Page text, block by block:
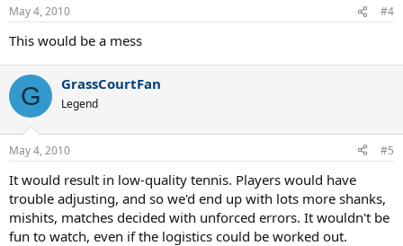
May 4, 2010 #4
This would be a mess
G GrassCourtFan
Legend
May 4, 2010 #5
It would result in low-quality tennis. Players would have
trouble adjusting, and so we'd end up with lots more shanks,
mishits, matches decided with unforced errors. It wouldn't be
fun to watch, even if the logistics could be worked out.